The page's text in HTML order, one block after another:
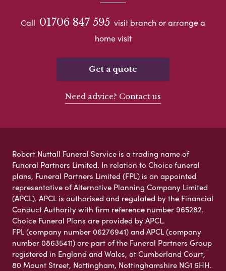
Call 01706 847 595 visit branch or arrange a
home visit
Get a quote
Need advice? Contact us
Robert Nuttall Funeral Service is a trading name of
Funeral Partners Limited. In relation to Choice funeral
plans, Funeral Partners Limited (FPL) is an appointed
representative of Alternative Planning Company Limited
(APCL). APCL is authorised and regulated by the Financial
Conduct Authority with firm reference number 965282.
Choice Funeral Plans are provided by APCL.
FPL (company number 06276941) and APCL (company
number 08635411) are part of the Funeral Partners Group
registered in England and Wales, at Cumberland Court,
80 Mount Street, Nottingham, Nottinghamshire NG1 6HH.